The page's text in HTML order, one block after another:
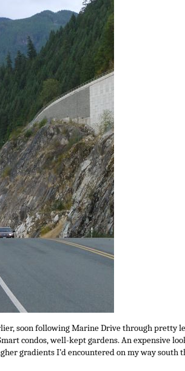
soon following Marine Drive through pretty
condos, well-kept gardens. An expensive
gradients I’d encountered on my way